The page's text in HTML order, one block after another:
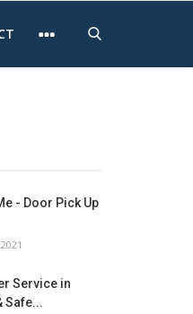
- Door Pick Up
Service in
Safe...